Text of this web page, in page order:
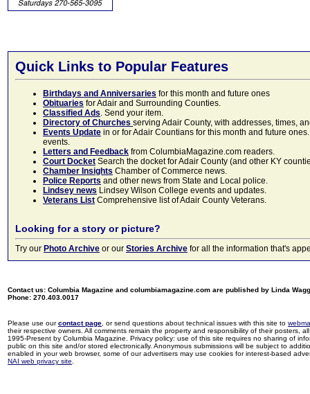
Quick Links to Popular Features
Birthdays and Anniversaries for this month and future ones
Obituaries for Adair and Surrounding Counties.
Classified Ads. Send your item.
Directory of Churches serving Adair County, with addresses, times,
Events Update in or for Adair Countians for this month and future
events.
Letters and Feedback from ColumbiaMagazine.com readers.
Court Docket Search the docket for Adair County (and other KY
Chamber Insights Chamber of Commerce news.
Police Reports and other news from State and Local police.
Lindsey news Lindsey Wilson College events and updates.
Veterans List Comprehensive list of Adair County Veterans.
Looking for a story or picture?
Try our Photo Archive or our Stories Archive for all the information that's
Contact us: Columbia Magazine and columbiamagazine.com are published by Linda
Phone: 270.403.0017
Please use ourcontact page , or send questions about technical issues with this site to
their respective owners. All comments remain the property and responsibility of their posters,
1995-Present by Columbia Magazine. Privacy policy: use of this site requires no sharing of
public on this site and/or stored electronically. Anonymous submissions will be subject to
enabled in your web browser, some of our advertisers may use cookies for interest-based
NAI web privacy site